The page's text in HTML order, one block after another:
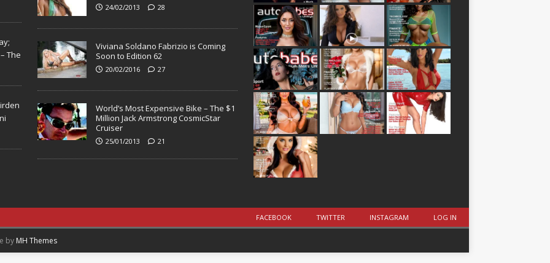
The
24/02/2013 28
Viviana Soldano Fabrizio is Coming
Soon to Edition 62
20/02/2016 27
World’s Most Expensive Bike – The $1
Million Jack Armstrong CosmicStar
Cruiser
25/01/2013 21
FACEBOOK TWITTER INSTAGRAM LOG IN
by MH Themes